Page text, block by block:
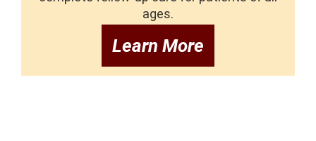
ages.
Learn More